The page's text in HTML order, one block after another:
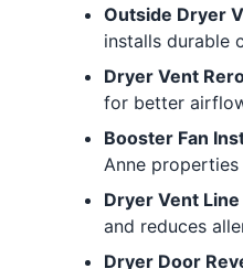
Outside Dryer
installs durable
Dryer Vent
for better
Booster Fan
Anne
Dryer Vent
and reduces
Dryer Door